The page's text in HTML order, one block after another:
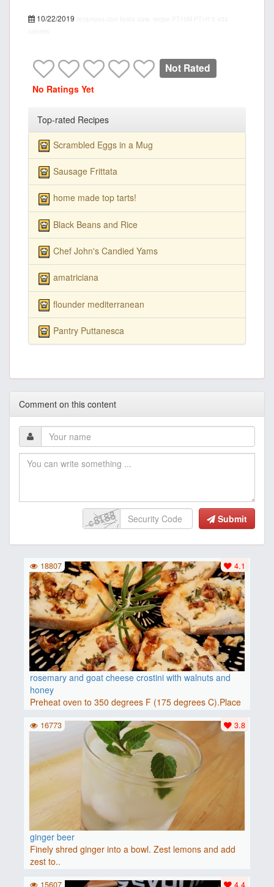
10/22/2019
Not Rated
No Ratings Yet
Top-rated Recipes
Scrambled Eggs in a Mug
Sausage Frittata
home made top tarts!
Black Beans and Rice
Chef John's Candied Yams
amatriciana
flounder mediterranean
Pantry Puttanesca
Comment on this content
Submit
rosemary and goat cheese crostini with walnuts and
honey
Preheat oven to 350 degrees F (175 degrees C).Place
baguette..
4.1
18807
ginger beer
Finely shred ginger into a bowl. Zest lemons and add
zest to..
3.8
16773